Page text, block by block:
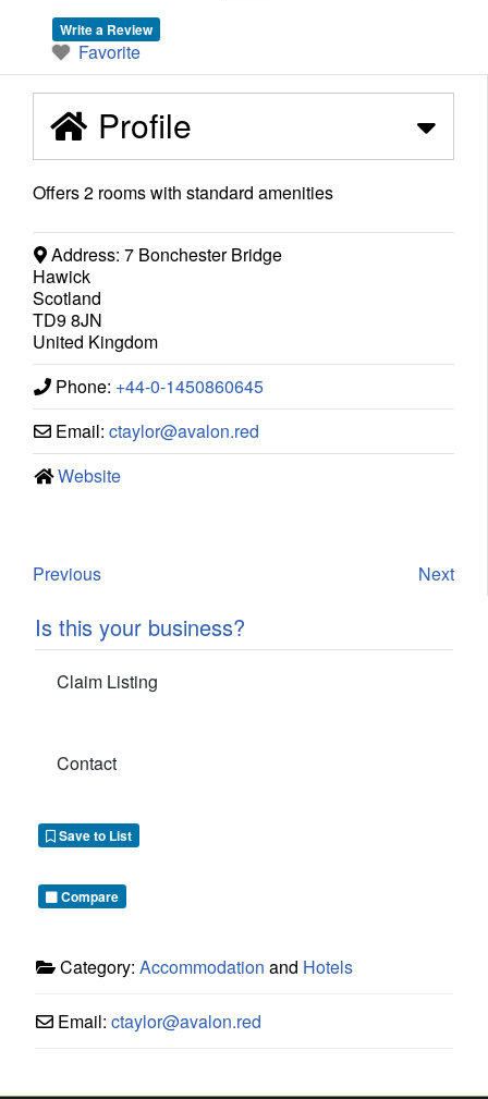
Write a Review
Favorite
Profile
Offers 2 rooms with standard amenities
Address: 7 Bonchester Bridge
Hawick
Scotland
TD9 8JN
United Kingdom
Phone: +44-0-1450860645
Email: ctaylor@avalon.red
Website
Previous Next
Is this your business?
Claim Listing
Contact
Save to List
Compare
Category: Accommodation and Hotels
Email: ctaylor@avalon.red